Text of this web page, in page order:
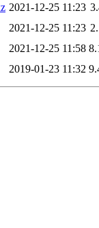
2021-12-25 11:23
2021-12-25 11:23
2021-12-25 11:58
2019-01-23 11:32